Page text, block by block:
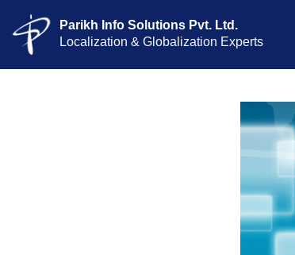
Parikh Info Solutions Pvt. Ltd.
Localization & Globalization Experts